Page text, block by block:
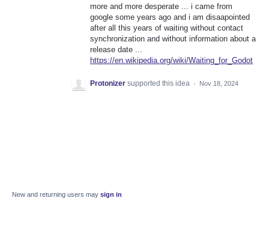
more and more desperate ... i came from
google some years ago and i am disaapointed
after all this years of waiting without contact
synchronization and without information about a
release date ...
https://en.wikipedia.org/wiki/Waiting_for_Godot
Protonizer supported this idea · Nov 18, 2024
New and returning users may sign in